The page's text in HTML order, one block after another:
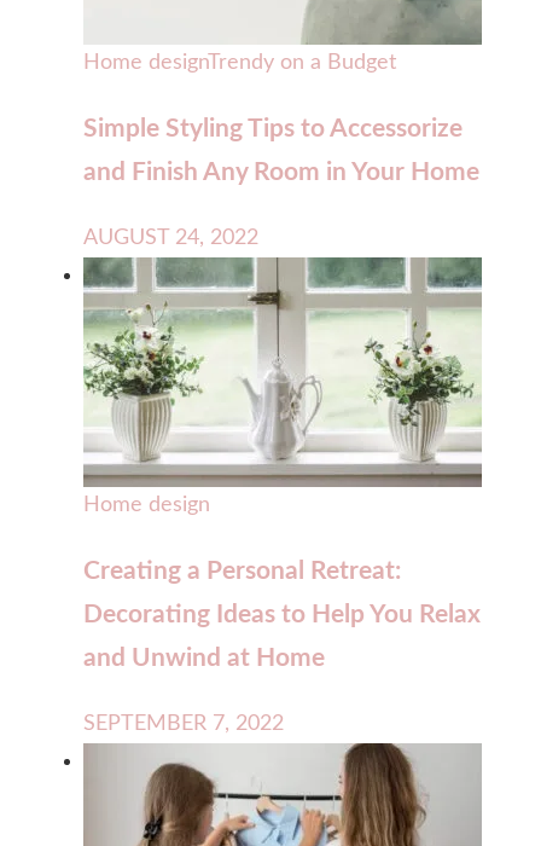
Home designTrendy on a Budget
Simple Styling Tips to Accessorize
and Finish Any Room in Your Home
AUGUST 24, 2022
Home design
Creating a Personal Retreat:
Decorating Ideas to Help You Relax
and Unwind at Home
SEPTEMBER 7, 2022